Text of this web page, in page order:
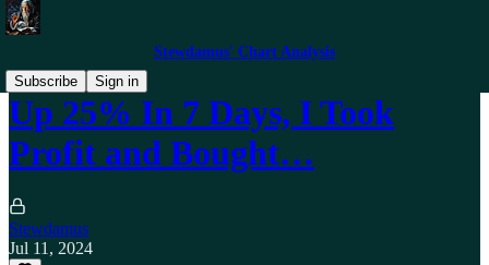
Stewdamus' Chart Analysis
Subscribe
Sign in
Up 25% In 7 Days, I Took
Profit and Bought…
Stewdamus
Jul 11, 2024